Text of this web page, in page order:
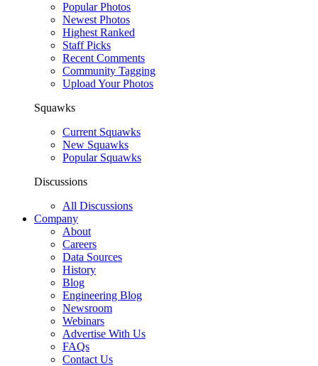
Popular Photos
Newest Photos
Highest Ranked
Staff Picks
Recent Comments
Community Tagging
Upload Your Photos
Squawks
Current Squawks
New Squawks
Popular Squawks
Discussions
All Discussions
Company
About
Careers
Data Sources
History
Blog
Engineering Blog
Newsroom
Webinars
Advertise With Us
FAQs
Contact Us